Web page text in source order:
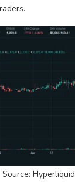
Source: Hyperliquid